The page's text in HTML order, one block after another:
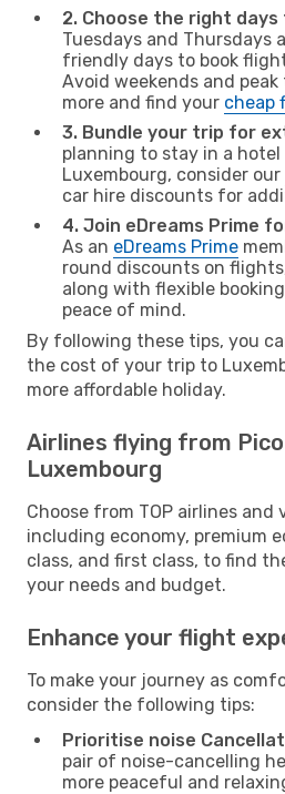
2. Choose the right days
Tuesdays and Thursdays
friendly days to book
Avoid weekends and
more and find your cheap
3. Bundle your trip for
planning to stay in a hotel
Luxembourg, consider our
car hire discounts for
4. Join eDreams Prime
As an eDreams Prime
round discounts on
along with flexible
peace of mind.
By following these tips, you
the cost of your trip to
more affordable holiday.
Airlines flying from
Luxembourg
Choose from TOP airlines and
including economy, premium
class, and first class, to find
your needs and budget.
Enhance your flight
To make your journey as
consider the following tips:
Prioritise noise
pair of noise-cancelling
more peaceful and